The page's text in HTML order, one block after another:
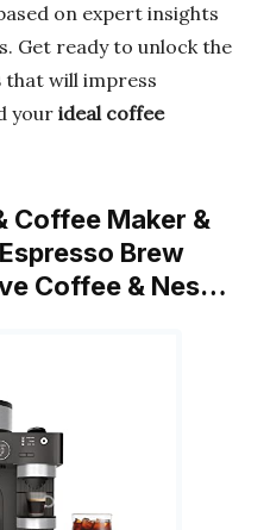
on expert insights
Get ready to unlock the
that will impress
yourideal coffee
Coffee Maker &
Brew
Coffee & Nes…